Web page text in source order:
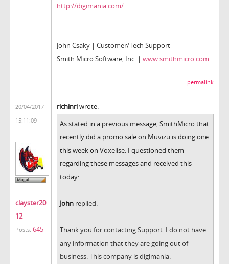
http://digimania.com/
John Csaky | Customer/Tech Support
Smith Micro Software, Inc. | www.smithmicro.com
permalink
20/04/2017
15:11:09
clayster20
12
Posts: 645
richinriwrote:
As stated in a previous message, SmithMicro that
recently did a promo sale on Muvizu is doing one
this week on Voxelise. I questioned them
regarding these messages and received this
today:
John replied:
Thank you for contacting Support. I do not have
any information that they are going out of
business. This company is digimania.